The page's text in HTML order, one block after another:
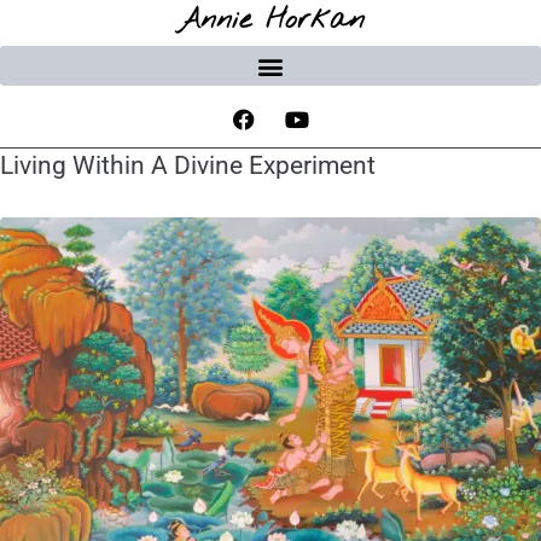
Annie Horkan
Living Within A Divine Experiment